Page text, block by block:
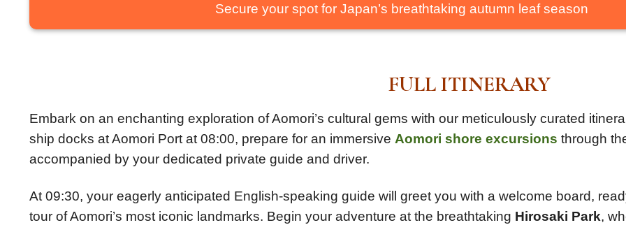
Secure your spot for Japan’s breathtaking autumn leaf season
FULL ITINERARY
Embark on an enchanting exploration of Aomori’s cultural gems with our meticulously curated
ship docks at Aomori Port at 08:00, prepare for an immersive Aomori shore excursions through
accompanied by your dedicated private guide and driver.
At 09:30, your eagerly anticipated English-speaking guide will greet you with a welcome board,
tour of Aomori’s most iconic landmarks. Begin your adventure at the breathtaking Hirosaki Park,